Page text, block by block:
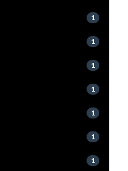
1
1
1
1
1
1
1